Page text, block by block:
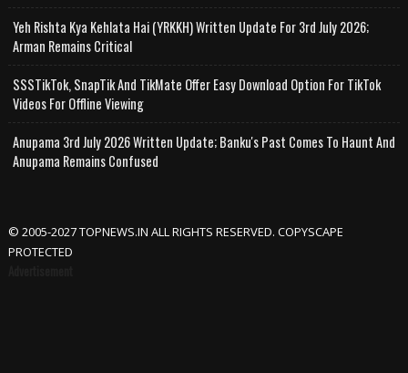
Yeh Rishta Kya Kehlata Hai (YRKKH) Written Update For 3rd July 2026;
Arman Remains Critical
SSSTikTok, SnapTik And TikMate Offer Easy Download Option For TikTok
Videos For Offline Viewing
Anupama 3rd July 2026 Written Update; Banku's Past Comes To Haunt And
Anupama Remains Confused
© 2005-2027 TOPNEWS.IN ALL RIGHTS RESERVED. COPYSCAPE
PROTECTED